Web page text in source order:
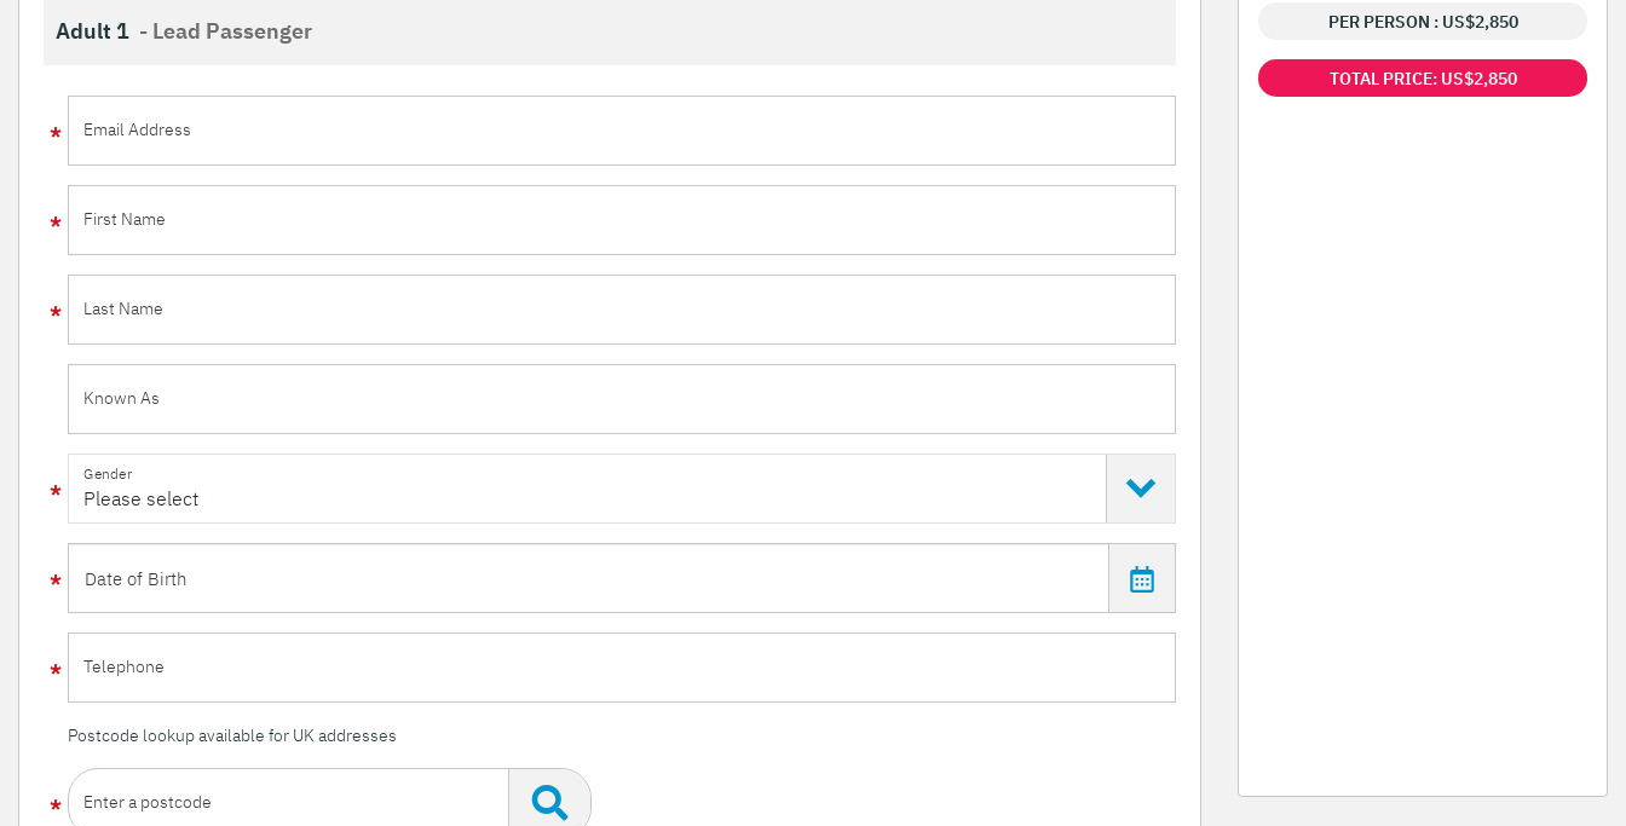
Adult 1 - Lead Passenger
Email Address
First Name
Last Name
Known As
Gender
Telephone
Postcode lookup available for UK addresses
Enter a postcode
PER PERSON : US$2,850
TOTAL PRICE: US$2,850